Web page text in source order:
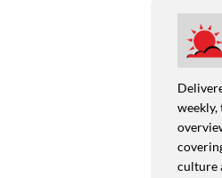
weekly,
culture